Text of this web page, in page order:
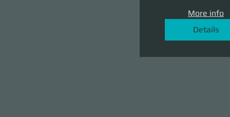
More info
Details